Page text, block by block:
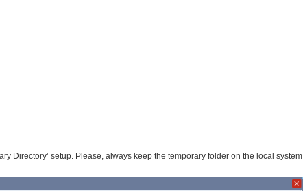
Directory’ setup. Please, always keep the temporary folder on the local system